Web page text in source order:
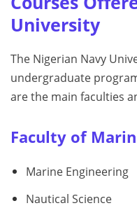
University
The Nigerian Navy
undergraduate
are the main faculties
Faculty of
Marine Engineering
Nautical Science